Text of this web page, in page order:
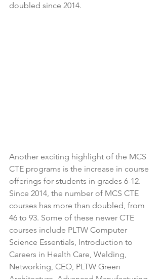
doubled since 2014.
Another exciting highlight of the MCS
CTE programs is the increase in course
offerings for students in grades 6-12.
Since 2014, the number of MCS CTE
courses has more than doubled, from
46 to 93. Some of these newer CTE
courses include PLTW Computer
Science Essentials, Introduction to
Careers in Health Care, Welding,
Networking, CEO, PLTW Green